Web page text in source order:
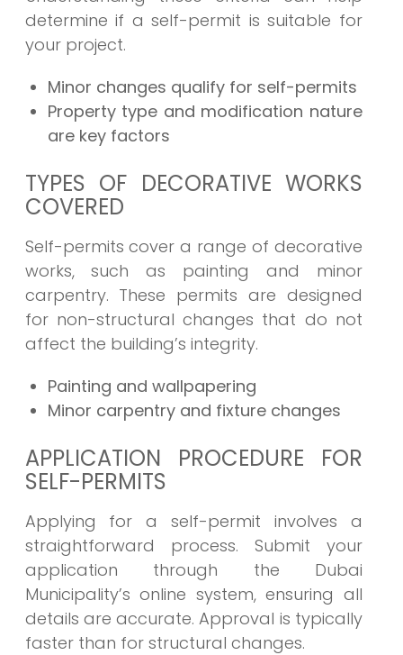
determine if a self-permit is suitable for
your project.
Minor changes qualify for self-permits
Property type and modification nature
are key factors
TYPES OF DECORATIVE WORKS
COVERED
Self-permits cover a range of decorative
works, such as painting and minor
carpentry. These permits are designed
for non-structural changes that do not
affect the building’s integrity.
Painting and wallpapering
Minor carpentry and fixture changes
APPLICATION PROCEDURE FOR
SELF-PERMITS
Applying for a self-permit involves a
straightforward process. Submit your
application through the Dubai
Municipality’s online system, ensuring all
details are accurate. Approval is typically
faster than for structural changes.